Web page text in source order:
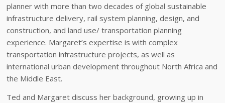
planner with more than two decades of global sustainable
infrastructure delivery, rail system planning, design, and
construction, and land use/ transportation planning
experience. Margaret’s expertise is with complex
transportation infrastructure projects, as well as
international urban development throughout North Africa and
the Middle East.
Ted and Margaret discuss her background, growing up in